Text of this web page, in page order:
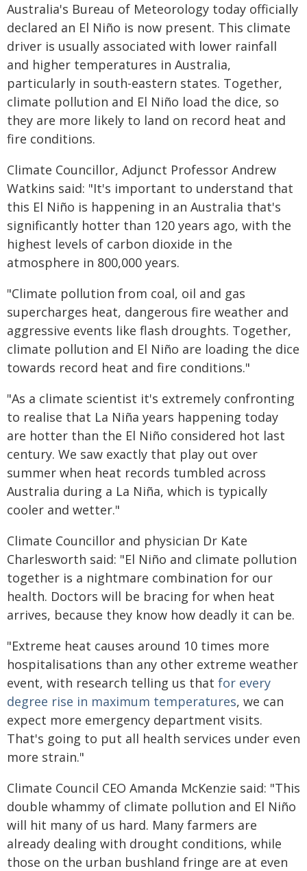
Australia's Bureau of Meteorology today officially
declared an El Niño is now present. This climate
driver is usually associated with lower rainfall
and higher temperatures in Australia,
particularly in south-eastern states. Together,
climate pollution and El Niño load the dice, so
they are more likely to land on record heat and
fire conditions.
Climate Councillor, Adjunct Professor Andrew
Watkins said: "It's important to understand that
this El Niño is happening in an Australia that's
significantly hotter than 120 years ago, with the
highest levels of carbon dioxide in the
atmosphere in 800,000 years.
"Climate pollution from coal, oil and gas
supercharges heat, dangerous fire weather and
aggressive events like flash droughts. Together,
climate pollution and El Niño are loading the dice
towards record heat and fire conditions."
"As a climate scientist it's extremely confronting
to realise that La Niña years happening today
are hotter than the El Niño considered hot last
century. We saw exactly that play out over
summer when heat records tumbled across
Australia during a La Niña, which is typically
cooler and wetter."
Climate Councillor and physician Dr Kate
Charlesworth said: "El Niño and climate pollution
together is a nightmare combination for our
health. Doctors will be bracing for when heat
arrives, because they know how deadly it can be.
"Extreme heat causes around 10 times more
hospitalisations than any other extreme weather
event, with research telling us that for every
degree rise in maximum temperatures, we can
expect more emergency department visits.
That's going to put all health services under even
more strain."
Climate Council CEO Amanda McKenzie said: "This
double whammy of climate pollution and El Niño
will hit many of us hard. Many farmers are
already dealing with drought conditions, while
those on the urban bushland fringe are at even